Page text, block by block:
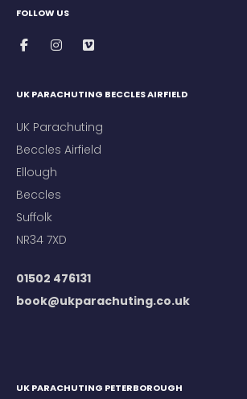
FOLLOW US
UK PARACHUTING BECCLES AIRFIELD
UK Parachuting
Beccles Airfield
Ellough
Beccles
Suffolk
NR34 7XD
01502 476131
book@ukparachuting.co.uk
UK PARACHUTING PETERBOROUGH